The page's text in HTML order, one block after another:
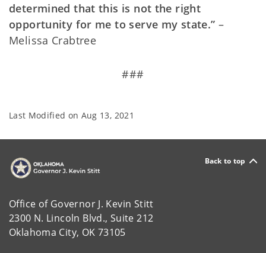
determined that this is not the right
opportunity for me to serve my state.” –
Melissa Crabtree
###
Last Modified on Aug 13, 2021
Back to top
Office of Governor J. Kevin Stitt
2300 N. Lincoln Blvd., Suite 212
Oklahoma City, OK 73105